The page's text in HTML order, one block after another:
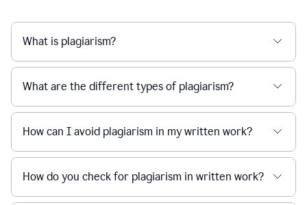
What is plagiarism?
What are the different types of plagiarism?
How can I avoid plagiarism in my written work?
How do you check for plagiarism in written work?